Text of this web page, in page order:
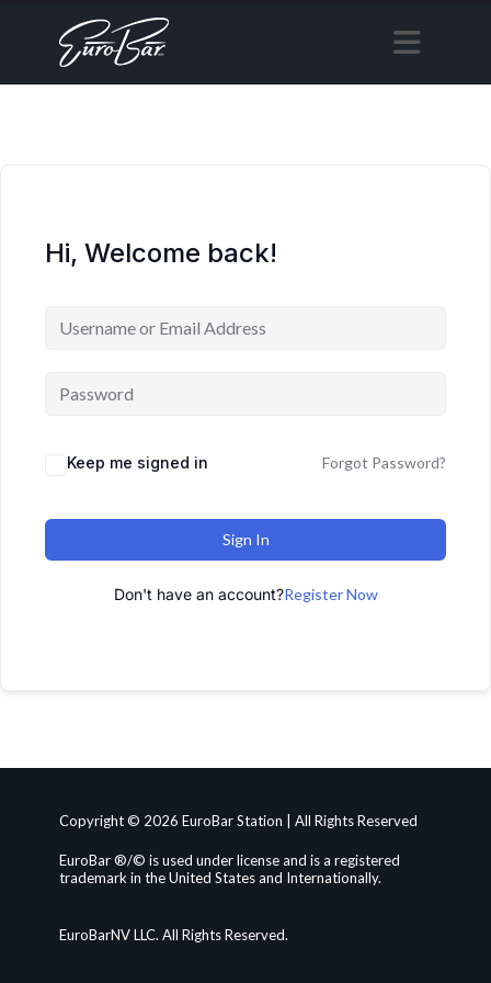
Hi, Welcome back!
Keep me signed in Forgot Password?
Sign In
Don't have an account?Register Now
Copyright © 2026 EuroBar Station | All Rights Reserved
EuroBar ®/© is used under license and is a registered
trademark in the United States and Internationally.
EuroBarNV LLC. All Rights Reserved.